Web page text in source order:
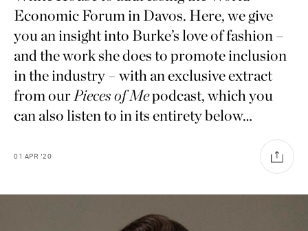
Economic Forum in Davos. Here, we give
you an insight into Burke’s love of fashion –
and the work she does to promote inclusion
in the industry – with an exclusive extract
from our Pieces of Mepodcast, which you
can also listen to in its entirety below…
01 APR '20